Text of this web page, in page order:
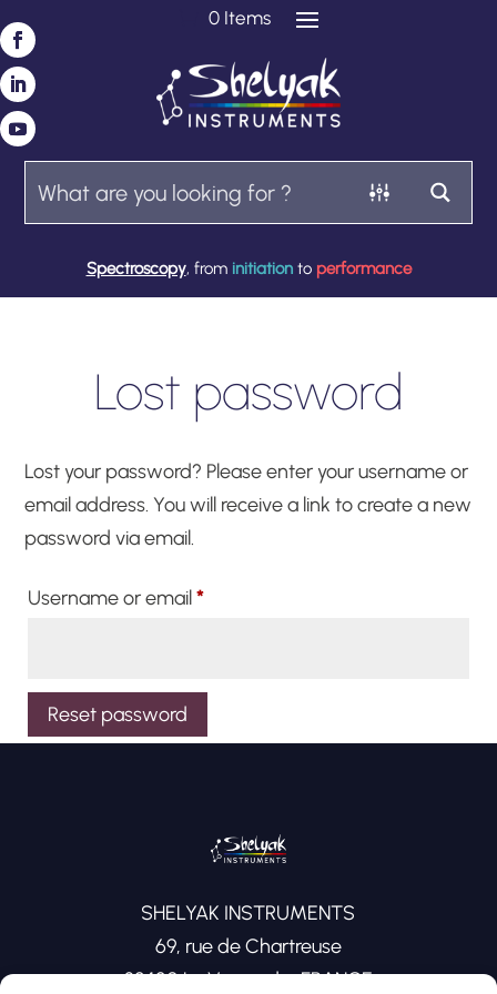
0 Items
Spectroscopy, from initiationto performance
Lost password
Lost your password? Please enter your username or
email address. You will receive a link to create a new
password via email.
Username or email*Required
Reset password
SHELYAK INSTRUMENTS
69, rue de Chartreuse
38420 Le Versoud – FRANCE